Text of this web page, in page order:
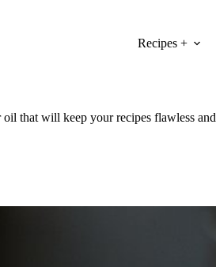
Recipes +
that will keep your recipes flawless and